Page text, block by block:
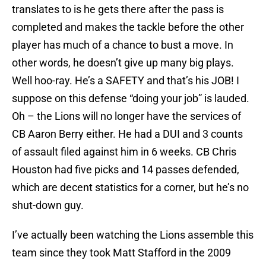
translates to is he gets there after the pass is
completed and makes the tackle before the other
player has much of a chance to bust a move. In
other words, he doesn’t give up many big plays.
Well hoo-ray. He’s a SAFETY and that’s his JOB! I
suppose on this defense “doing your job” is lauded.
Oh – the Lions will no longer have the services of
CB Aaron Berry either. He had a DUI and 3 counts
of assault filed against him in 6 weeks. CB Chris
Houston had five picks and 14 passes defended,
which are decent statistics for a corner, but he’s no
shut-down guy.
I’ve actually been watching the Lions assemble this
team since they took Matt Stafford in the 2009